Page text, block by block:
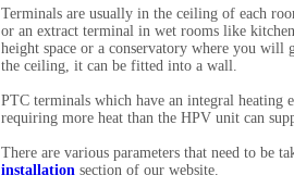
Terminals are usually in the ceiling of each
or an extract terminal in wet rooms like
height space or a conservatory where you
the ceiling, it can be fitted into a wall.
PTC terminals which have an integral heating
requiring more heat than the HPV unit can
There are various parameters that need to be
installation section of our website.